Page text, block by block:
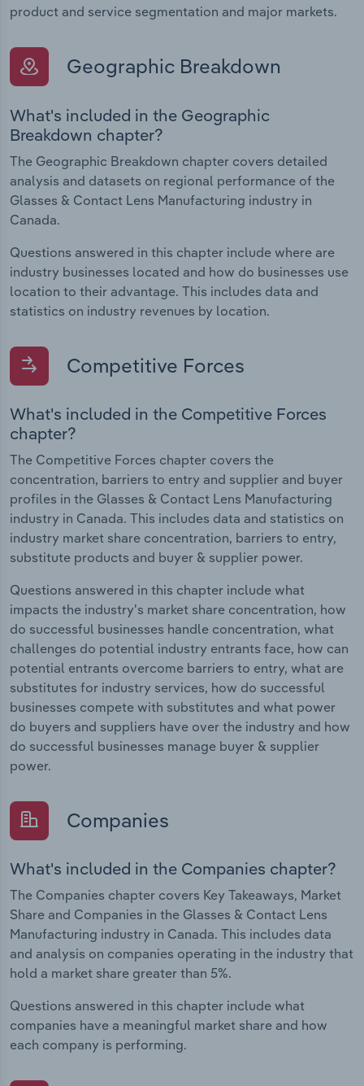
product and service segmentation and major markets.
Geographic Breakdown
What's included in the Geographic
Breakdown chapter?
The Geographic Breakdown chapter covers detailed
analysis and datasets on regional performance of the
Glasses & Contact Lens Manufacturing industry in
Canada.
Questions answered in this chapter include where are
industry businesses located and how do businesses use
location to their advantage. This includes data and
statistics on industry revenues by location.
Competitive Forces
What's included in the Competitive Forces
chapter?
The Competitive Forces chapter covers the
concentration, barriers to entry and supplier and buyer
profiles in the Glasses & Contact Lens Manufacturing
industry in Canada. This includes data and statistics on
industry market share concentration, barriers to entry,
substitute products and buyer & supplier power.
Questions answered in this chapter include what
impacts the industry's market share concentration, how
do successful businesses handle concentration, what
challenges do potential industry entrants face, how can
potential entrants overcome barriers to entry, what are
substitutes for industry services, how do successful
businesses compete with substitutes and what power
do buyers and suppliers have over the industry and how
do successful businesses manage buyer & supplier
power.
Companies
What's included in the Companies chapter?
The Companies chapter covers Key Takeaways, Market
Share and Companies in the Glasses & Contact Lens
Manufacturing industry in Canada. This includes data
and analysis on companies operating in the industry that
hold a market share greater than 5%.
Questions answered in this chapter include what
companies have a meaningful market share and how
each company is performing.